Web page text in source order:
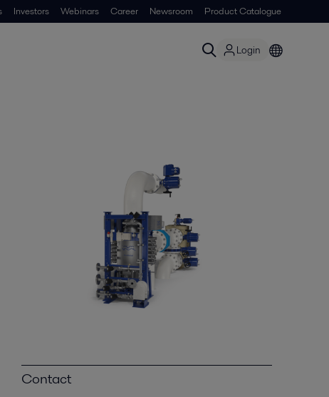
Investors Webinars Career Newsroom Product Catalogue
Login
Contact